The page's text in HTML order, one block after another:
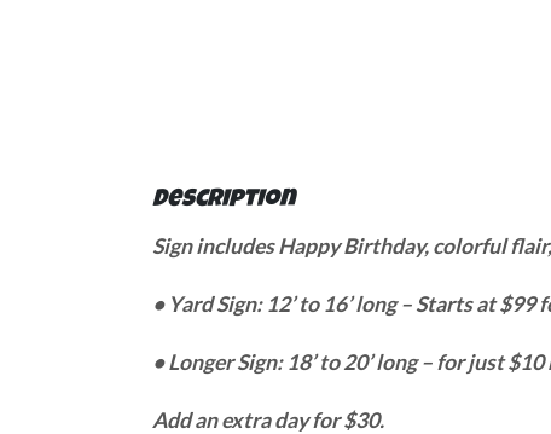
Description
Sign includes Happy Birthday, colorful
• Yard Sign: 12’ to 16’ long – Starts at $99
• Longer Sign: 18’ to 20’ long – for just
Add an extra day for $30.